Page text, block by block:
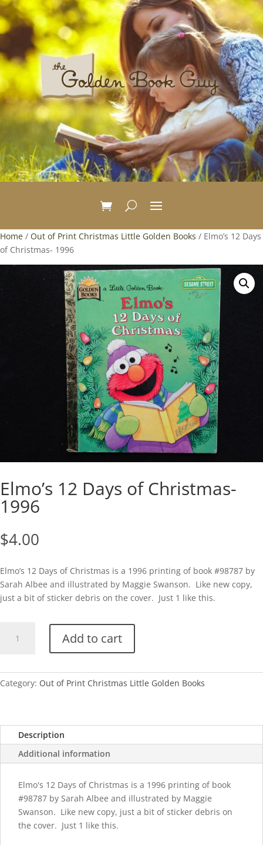
Home / Out of Print Christmas Little Golden Books / Elmo’s 12 Days
of Christmas- 1996
Elmo’s 12 Days of Christmas-
1996
$4.00
Elmo’s 12 Days of Christmas is a 1996 printing of book #98787 by
Sarah Albee and illustrated by Maggie Swanson. Like new copy,
just a bit of sticker debris on the cover. Just 1 like this.
Christmas-
Add to cart
Category: Out of Print Christmas Little Golden Books
Description
Additional information
Elmo's 12 Days of Christmas is a 1996 printing of book
#98787 by Sarah Albee and illustrated by Maggie
Swanson. Like new copy, just a bit of sticker debris on
the cover. Just 1 like this.